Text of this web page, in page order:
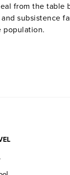
from the
subsistence
population.